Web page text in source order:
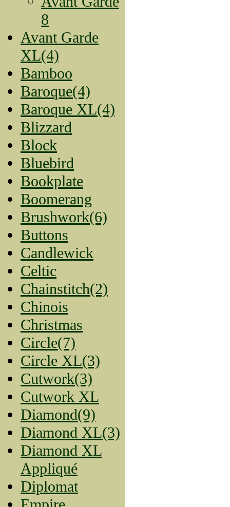
8
Avant Garde
XL(4)
Bamboo
Baroque(4)
Baroque XL(4)
Blizzard
Block
Bluebird
Bookplate
Boomerang
Brushwork(6)
Buttons
Candlewick
Celtic
Chainstitch(2)
Chinois
Christmas
Circle(7)
Circle XL(3)
Cutwork(3)
Cutwork XL
Diamond(9)
Diamond XL(3)
Diamond XL
Appliqué
Diplomat